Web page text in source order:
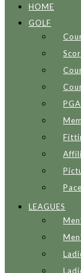
HOME
GOLF
LEAGUES